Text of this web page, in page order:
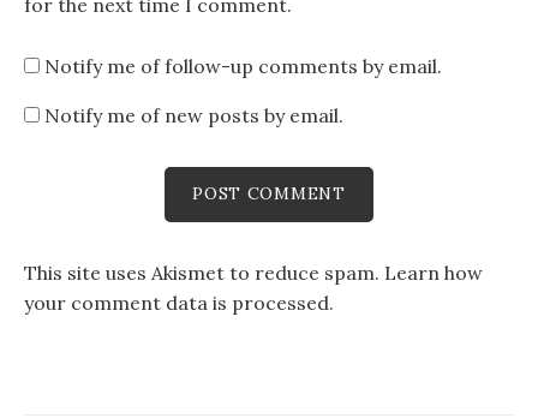
for the next time I comment.
Notify me of follow-up comments by email.
Notify me of new posts by email.
This site uses Akismet to reduce spam. Learn how
your comment data is processed.